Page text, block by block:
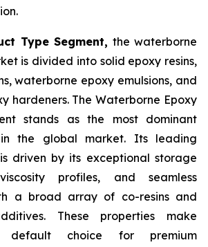
Type Segment, the waterborne
is divided into solid epoxy resins,
waterborne epoxy emulsions, and
hardeners. The Waterborne Epoxy
stands as the most dominant
the global market. Its leading
driven by its exceptional storage
profiles, and seamless
a broad array of co-resins and
These properties make
default choice for premium